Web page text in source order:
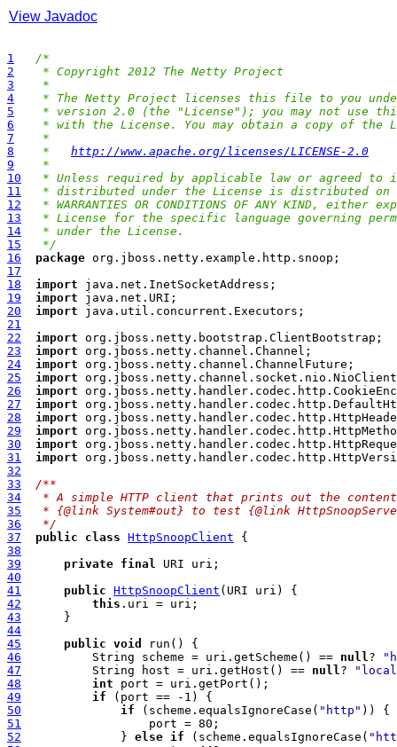
View Javadoc
1
/*
2
* Copyright 2012 The Netty Project
3
*
4
* The Netty Project licenses this file to you
5
* version 2.0 (the "License"); you may not use
6
* with the License. You may obtain a copy of the
7
*
8
* http://www.apache.org/licenses/LICENSE-2.0
9
*
10
* Unless required by applicable law or agreed to
11
* distributed under the License is distributed on an
12
* WARRANTIES OR CONDITIONS OF ANY KIND,
13
* License for the specific language governing
14
* under the License.
15
*/
16
package
17
18
import
19
import
20
import
21
22
import
23
import
24
import
25
import
26
import
27
import
28
import
29
import
30
import
31
import
32
33
/**
34
* A simple HTTP client that prints out the content
35
* {@link System#out} to test {@link
36
*/
37
public class HttpSnoopClient
38
39
private final
40
41
public HttpSnoopClient
42
this
43
44
45
public void
46
          String scheme = uri.getScheme() ==
null?
47
          String host = uri.getHost() ==
null?
48
int
49
if
50
if (scheme.equalsIgnoreCase( "http"
51
52
              }
else if (scheme.equalsIgnoreCase(